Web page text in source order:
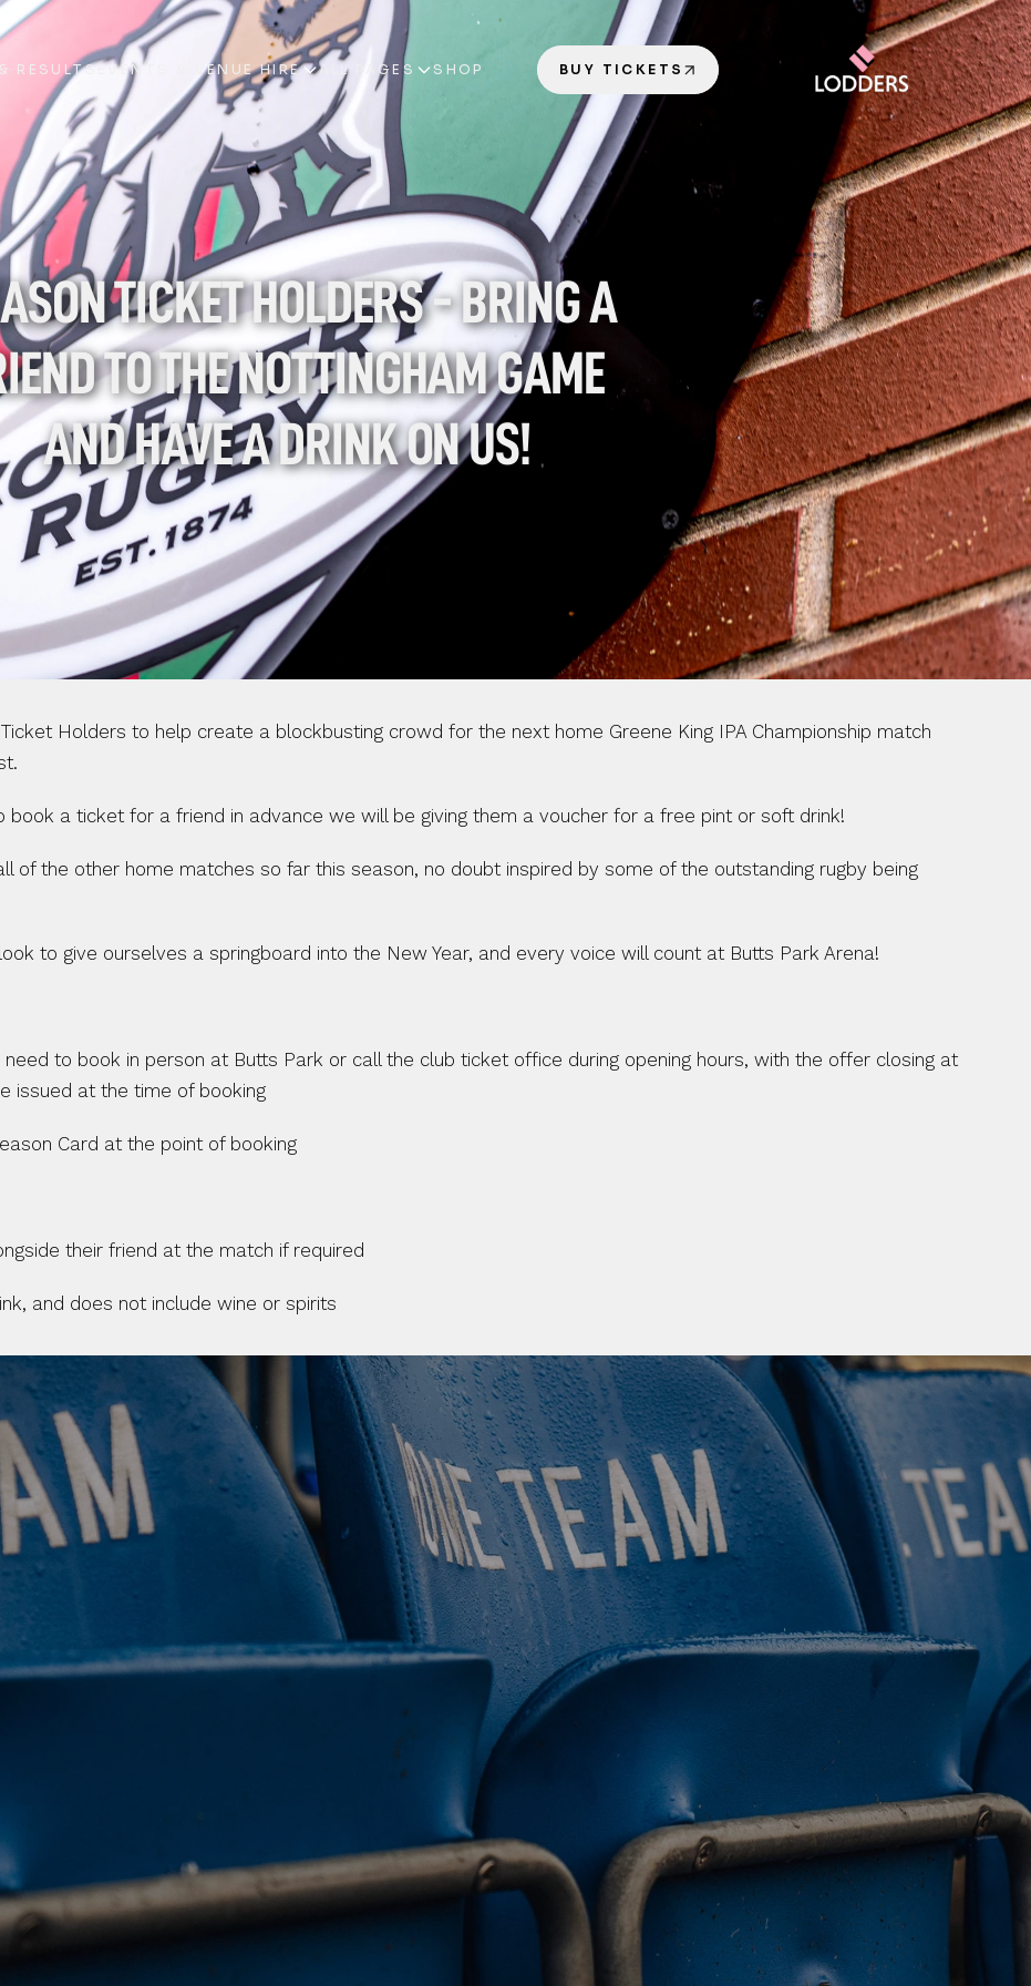
RESULTS
RESULTS
EVENTS & VENUE HIRE
EVENTS & VENUE HIRE
ALL PAGES
ALL PAGES
SHOP
BUY TICKETS
TICKET HOLDERS - BRING A
TO THE NOTTINGHAM GAME
AND HAVE A DRINK ON US!
Holders to help create a blockbusting crowd for the next home Greene King IPA Championship match
a ticket for a friend in advance we will be giving them a voucher for a free pint or soft drink!
of the other home matches so far this season, no doubt inspired by some of the outstanding rugby being
to give ourselves a springboard into the New Year, and every voice will count at Butts Park Arena!
to book in person at Butts Park or call the club ticket office during opening hours, with the offer closing at
issued at the time of booking
Card at the point of booking
their friend at the match if required
and does not include wine or spirits
CLUB.
TODAY.
BUY TICKETS